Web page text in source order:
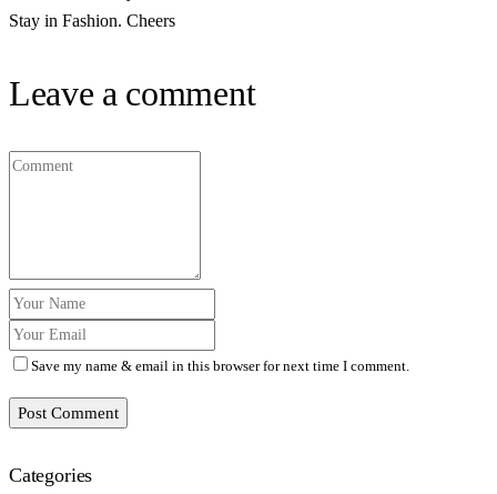
Stay in Fashion. Cheers
Leave a comment
Save my name & email in this browser for next time I comment.
Post Comment
Categories